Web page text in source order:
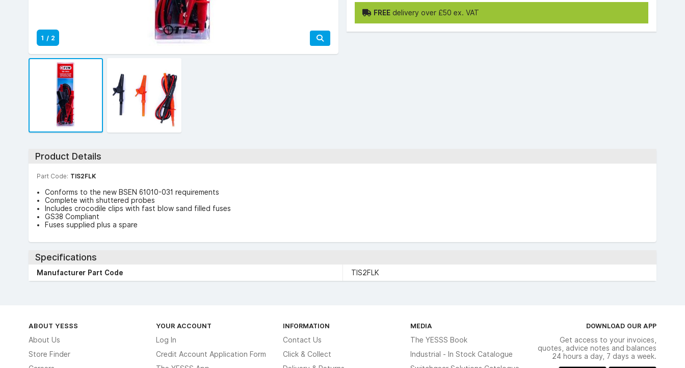
1 / 2
FREE delivery over £50 ex. VAT
Product Details
Part Code: TIS2FLK
Conforms to the new BSEN 61010-031 requirements
Complete with shuttered probes
Includes crocodile clips with fast blow sand filled fuses
GS38 Compliant
Fuses supplied plus a spare
Specifications
Manufacturer Part Code TIS2FLK
ABOUT YESSS
About Us
Store Finder
YOUR ACCOUNT
Log In
Credit Account Application Form
INFORMATION
Contact Us
Click & Collect
MEDIA
The YESSS Book
Industrial - In Stock Catalogue
DOWNLOAD OUR APP
Get access to your invoices,
quotes, advice notes and balances
24 hours a day, 7 days a week.